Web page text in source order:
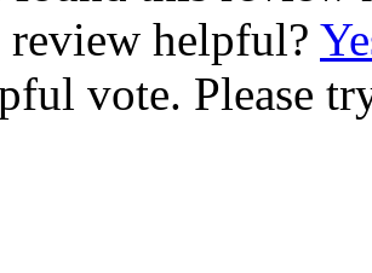
review helpful?
vote. Please